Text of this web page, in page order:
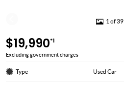
1 of 39
$19,990*1
Excluding government charges
Type Used Car